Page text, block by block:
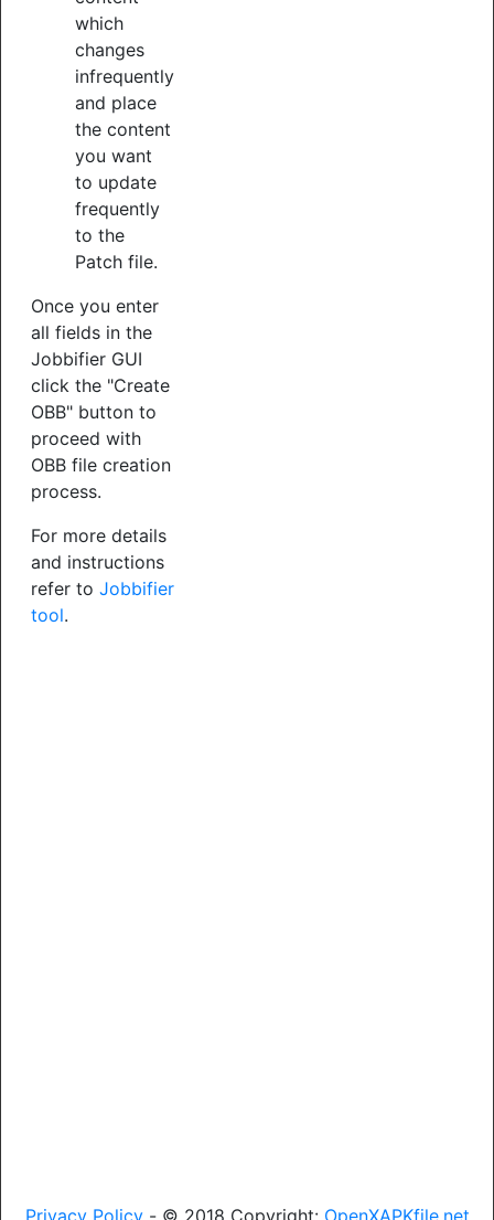
which
changes
infrequently
and place
the content
you want
to update
frequently
to the
Patch file.
Once you enter
all fields in the
Jobbifier GUI
click the "Create
OBB" button to
proceed with
OBB file creation
process.
For more details
and instructions
refer to Jobbifier
tool.
Privacy Policy- © 2018 Copyright: OpenXAPKfile.net